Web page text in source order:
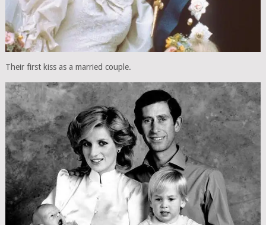
Their first kiss as a married couple.